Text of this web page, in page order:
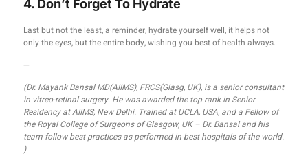
4. Don’t Forget To Hydrate
Last but not the least, a reminder, hydrate yourself well, it helps not
only the eyes, but the entire body, wishing you best of health always.
—
(Dr. Mayank Bansal MD(AIIMS), FRCS(Glasg, UK), is a senior consultant
in vitreo-retinal surgery. He was awarded the top rank in Senior
Residency at AIIMS, New Delhi. Trained at UCLA, USA, and a Fellow of
the Royal College of Surgeons of Glasgow, UK – Dr. Bansal and his
team follow best practices as performed in best hospitals of the world.
)